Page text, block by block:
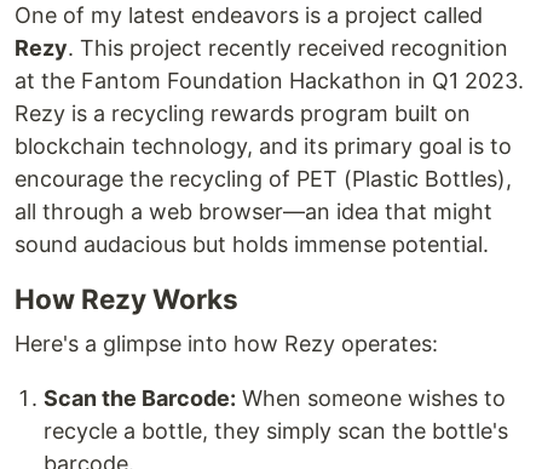
One of my latest endeavors is a project called
Rezy. This project recently received recognition
at the Fantom Foundation Hackathon in Q1 2023.
Rezy is a recycling rewards program built on
blockchain technology, and its primary goal is to
encourage the recycling of PET (Plastic Bottles),
all through a web browser—an idea that might
sound audacious but holds immense potential.
How Rezy Works
Here's a glimpse into how Rezy operates:
Scan the Barcode: When someone wishes to
recycle a bottle, they simply scan the bottle's
barcode.